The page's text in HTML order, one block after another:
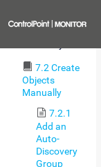
7.2 Create
Objects
Manually
7.2.1
Add an
Auto-
Discovery
Group